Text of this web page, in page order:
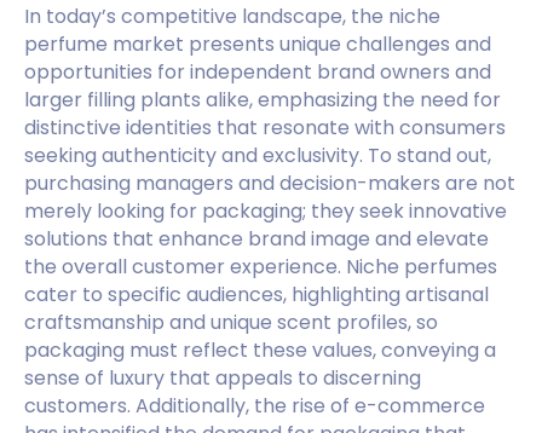
In today’s competitive landscape, the niche
perfume market presents unique challenges and
opportunities for independent brand owners and
larger filling plants alike, emphasizing the need for
distinctive identities that resonate with consumers
seeking authenticity and exclusivity. To stand out,
purchasing managers and decision-makers are not
merely looking for packaging; they seek innovative
solutions that enhance brand image and elevate
the overall customer experience. Niche perfumes
cater to specific audiences, highlighting artisanal
craftsmanship and unique scent profiles, so
packaging must reflect these values, conveying a
sense of luxury that appeals to discerning
customers. Additionally, the rise of e-commerce